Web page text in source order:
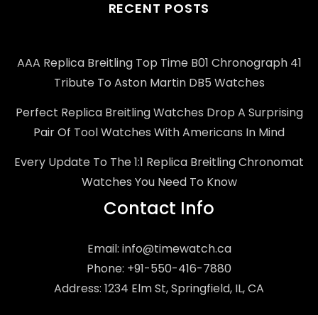
RECENT POSTS
AAA Replica Breitling Top Time B01 Chronograph 41
Tribute To Aston Martin DB5 Watches
Perfect Replica Breitling Watches Drop A Surprising
Pair Of Tool Watches With Americans In Mind
Every Update To The 1:1 Replica Breitling Chronomat
Watches You Need To Know
Contact Info
Email: info@timewatch.ca
Phone: +91-550-416-7880
Address: 1234 Elm St, Springfield, IL, CA